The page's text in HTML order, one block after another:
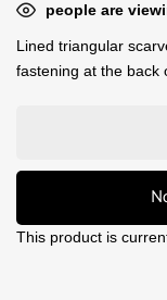
people are
Lined triangular
fastening at the back
This product is